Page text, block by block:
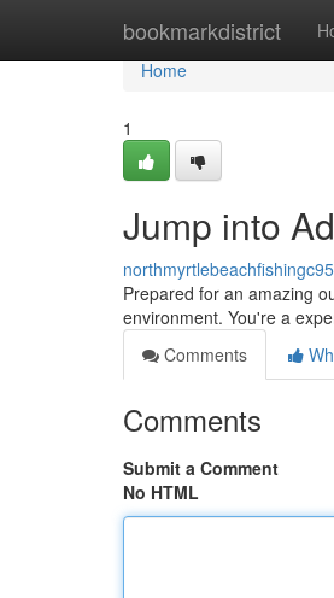
bookmarkdistrict
Home
Home
1
Jump into
Prepared for an amazing
environment. You're a
Comments
Comments
Submit a Comment
No HTML